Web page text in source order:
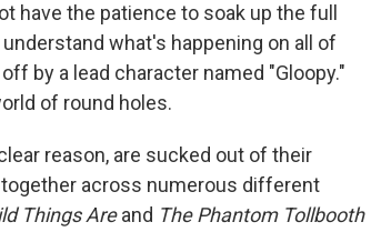
have the patience to soak up the full
what's happening on all of
by a lead character named "Gloopy."
of round holes.
reason, are sucked out of their
across numerous different
Things Areand The Phantom Tollbooth